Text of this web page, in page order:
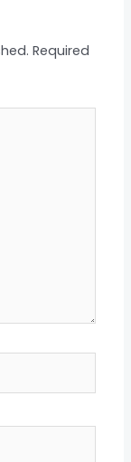
Required